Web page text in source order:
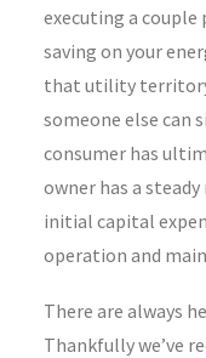
executing a couple
saving on your
that utility
someone else can
consumer has
owner has a
initial capital
operation and
There are always
Thankfully we’ve